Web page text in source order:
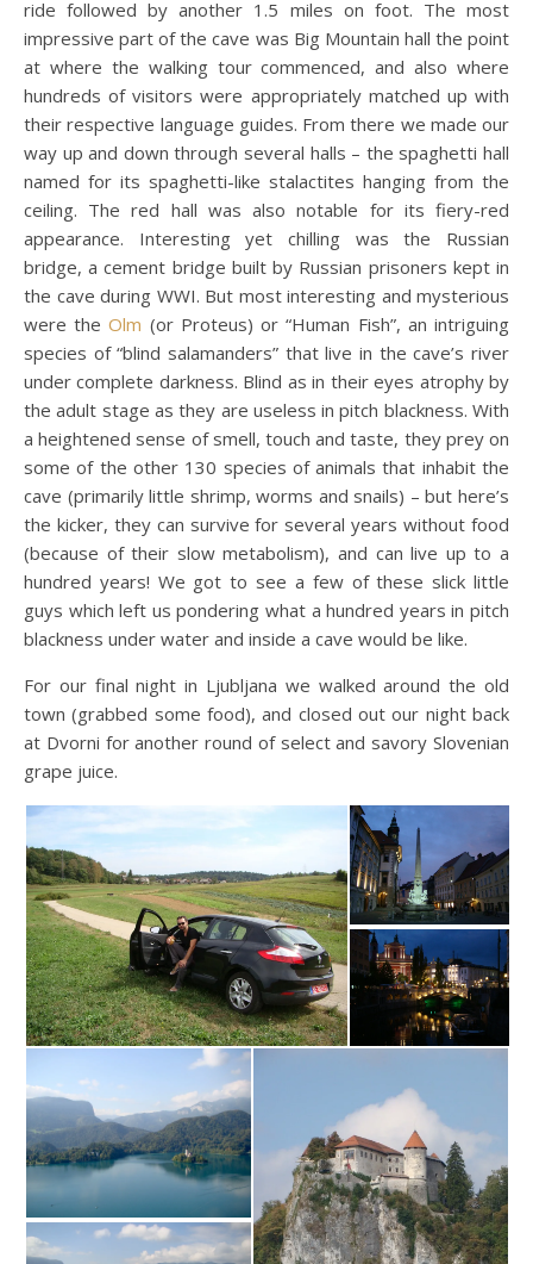
ride followed by another 1.5 miles on foot. The most
impressive part of the cave was Big Mountain hall the point
at where the walking tour commenced, and also where
hundreds of visitors were appropriately matched up with
their respective language guides. From there we made our
way up and down through several halls – the spaghetti hall
named for its spaghetti-like stalactites hanging from the
ceiling. The red hall was also notable for its fiery-red
appearance. Interesting yet chilling was the Russian
bridge, a cement bridge built by Russian prisoners kept in
the cave during WWI. But most interesting and mysterious
were theOlm (or Proteus) or “Human Fish”, an intriguing
species of “blind salamanders” that live in the cave’s river
under complete darkness. Blind as in their eyes atrophy by
the adult stage as they are useless in pitch blackness. With
a heightened sense of smell, touch and taste, they prey on
some of the other 130 species of animals that inhabit the
cave (primarily little shrimp, worms and snails) – but here’s
the kicker, they can survive for several years without food
(because of their slow metabolism), and can live up to a
hundred years! We got to see a few of these slick little
guys which left us pondering what a hundred years in pitch
blackness under water and inside a cave would be like.
For our final night in Ljubljana we walked around the old
town (grabbed some food), and closed out our night back
at Dvorni for another round of select and savory Slovenian
grape juice.